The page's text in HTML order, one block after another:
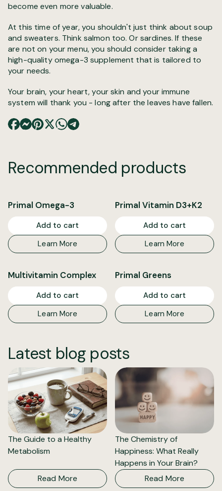
become even more valuable.
At this time of year, you shouldn't just think about soup
and sweaters. Think salmon too. Or sardines. If these
are not on your menu, you should consider taking a
high-quality omega-3 supplement that is tailored to
your needs.
Your brain, your heart, your skin and your immune
system will thank you - long after the leaves have fallen.
Recommended products
Primal Omega-3
Add to cart
Learn More
Primal Vitamin D3+K2
Add to cart
Learn More
Multivitamin Complex
Add to cart
Learn More
Primal Greens
Add to cart
Learn More
Latest blog posts
The Guide to a Healthy
Metabolism
Read More
The Chemistry of
Happiness: What Really
Happens in Your Brain?
Read More